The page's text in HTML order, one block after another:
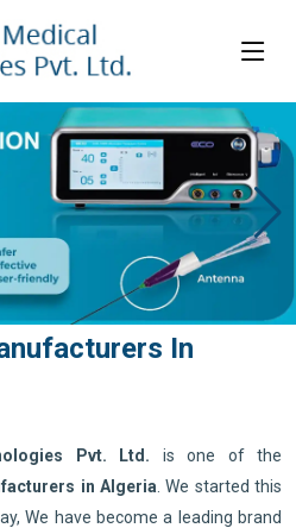
In
Pvt. Ltd. is one of the
in Algeria . We started this
We have become a leading brand